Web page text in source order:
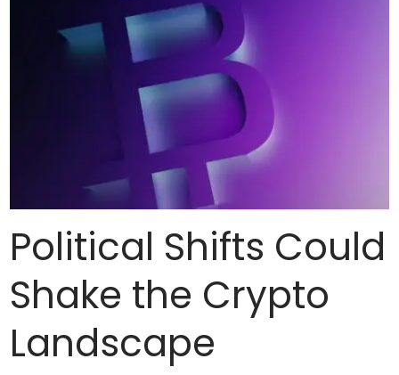
Political Shifts Could
Shake the Crypto
Landscape